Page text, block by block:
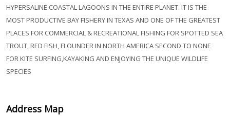
HYPERSALINE COASTAL LAGOONS IN THE ENTIRE PLANET. IT IS THE
MOST PRODUCTIVE BAY FISHERY IN TEXAS AND ONE OF THE GREATEST
PLACES FOR COMMERCIAL & RECREATIONAL FISHING FOR SPOTTED SEA
TROUT, RED FISH, FLOUNDER IN NORTH AMERICA SECOND TO NONE
FOR KITE SURFING,KAYAKING AND ENJOYING THE UNIQUE WILDLIFE
SPECIES
Address Map